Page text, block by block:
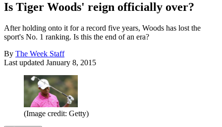
Is Tiger Woods' reign officially over?
After holding onto it for a record five years, Woods has lost the
sport's No. 1 ranking. Is this the end of an era?
By The Week Staff
Last updated January 8, 2015
(Image credit: Getty)